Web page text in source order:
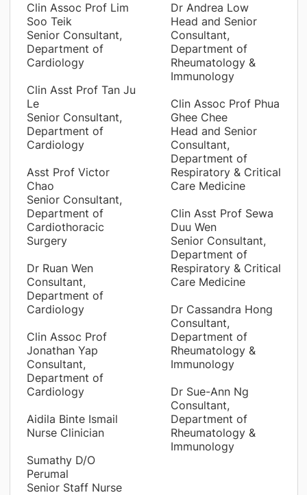
Clin Assoc Prof Lim
Soo Teik
Senior Consultant,
Department of
Cardiology
Clin Asst Prof Tan Ju
Le
Senior Consultant,
Department of
Cardiology
Asst Prof Victor
Chao
Senior Consultant,
Department of
Cardiothoracic
Surgery
Dr Ruan Wen
Consultant,
Department of
Cardiology
Clin Assoc Prof
Jonathan Yap
Consultant,
Department of
Cardiology
Aidila Binte Ismail
Nurse Clinician
Sumathy D/O
Perumal
Senior Staff Nurse
Dr Andrea Low
Head and Senior
Consultant,
Department of
Rheumatology &
Immunology
Clin Assoc Prof Phua
Ghee Chee
Head and Senior
Consultant,
Department of
Respiratory & Critical
Care Medicine
Clin Asst Prof Sewa
Duu Wen
Senior Consultant,
Department of
Respiratory & Critical
Care Medicine
Dr Cassandra Hong
Consultant,
Department of
Rheumatology &
Immunology
Dr Sue-Ann Ng
Consultant,
Department of
Rheumatology &
Immunology